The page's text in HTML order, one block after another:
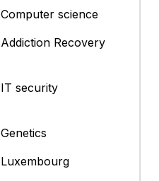
Computer science
Addiction Recovery
IT security
Genetics
Luxembourg